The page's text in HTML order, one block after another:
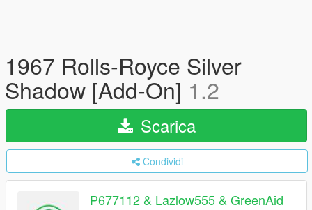
1967 Rolls-Royce Silver
Shadow [Add-On] 1.2
Scarica
Condividi
P677112 & Lazlow555 & GreenAid